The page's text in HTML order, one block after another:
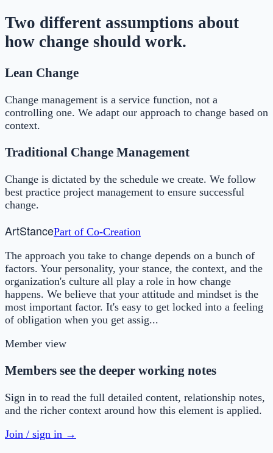
Two different assumptions about
how change should work.
Lean Change
Change management is a service function, not a
controlling one. We adapt our approach to change based on
context.
Traditional Change Management
Change is dictated by the schedule we create. We follow
best practice project management to ensure successful
change.
ArtStancePart of Co-Creation
The approach you take to change depends on a bunch of
factors. Your personality, your stance, the context, and the
organization's culture all play a role in how change
happens. We believe that your attitude and mindset is the
most important factor. It's easy to get locked into a feeling
of obligation when you get assig...
Member view
Members see the deeper working notes
Sign in to read the full detailed content, relationship notes,
and the richer context around how this element is applied.
Join / sign in →